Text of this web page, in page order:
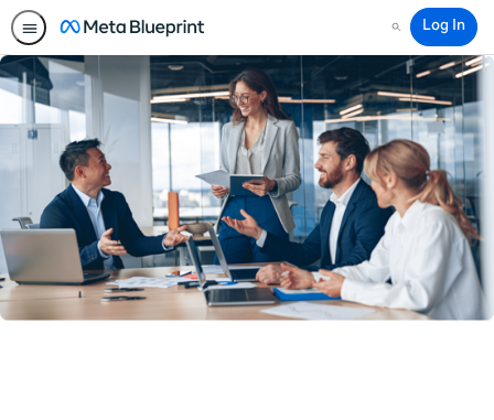
Search
Log In